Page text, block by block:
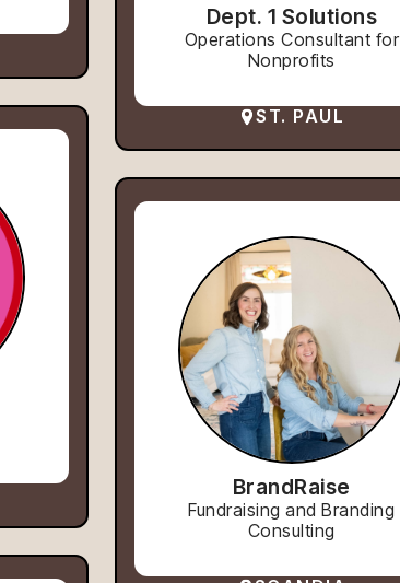
Dept. 1 Solutions
Operations Consultant for
Nonprofits
ST. PAUL
BrandRaise
Fundraising and Branding
Consulting